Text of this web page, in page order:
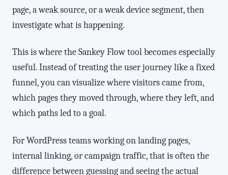
page, a weak source, or a weak device segment, then
investigate what is happening.
This is where the Sankey Flow tool becomes especially
useful. Instead of treating the user journey like a fixed
funnel, you can visualize where visitors came from,
which pages they moved through, where they left, and
which paths led to a goal.
For WordPress teams working on landing pages,
internal linking, or campaign traffic, that is often the
difference between guessing and seeing the actual